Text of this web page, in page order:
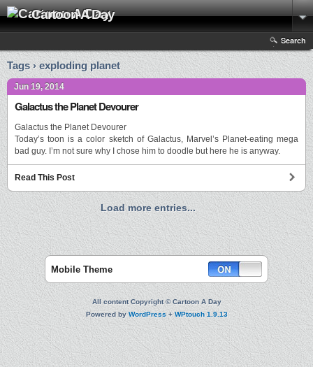
Cartoon A Day
Search
Tags › exploding planet
Jun 19, 2014
Galactus the Planet Devourer
Galactus the Planet Devourer
Today’s toon is a color sketch of Galactus, Marvel’s Planet-eating mega
bad guy. I’m not sure why I chose him to doodle but here he is anyway.
Read This Post
Load more entries...
Mobile Theme
All content Copyright © Cartoon A Day
Powered byWordPress+WPtouch 1.9.13